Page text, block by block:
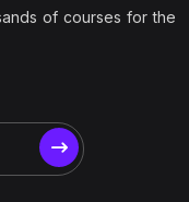
of courses for the